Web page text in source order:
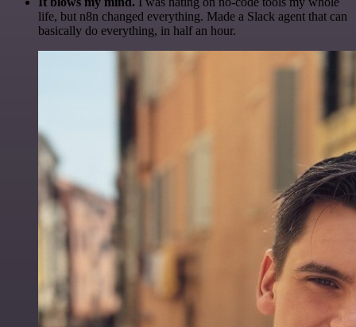
life, but n8n changed everything. Made a Slack agent that can
basically do everything, in half an hour.